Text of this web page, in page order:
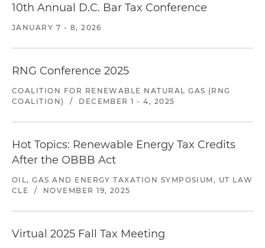
10th Annual D.C. Bar Tax Conference
JANUARY 7 - 8, 2026
RNG Conference 2025
COALITION FOR RENEWABLE NATURAL GAS (RNG
COALITION)
/ DECEMBER 1 - 4, 2025
Hot Topics: Renewable Energy Tax Credits
After the OBBB Act
OIL, GAS AND ENERGY TAXATION SYMPOSIUM, UT LAW
CLE
/ NOVEMBER 19, 2025
Virtual 2025 Fall Tax Meeting